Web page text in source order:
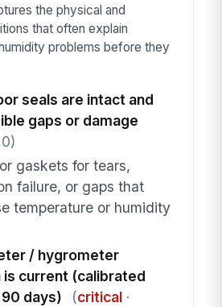
the physical and
that often explain
problems before they
seals are intact and
gaps or damage
gaskets for tears,
failure, or gaps that
temperature or humidity
/ hygrometer
is current (calibrated
days)
(critical·